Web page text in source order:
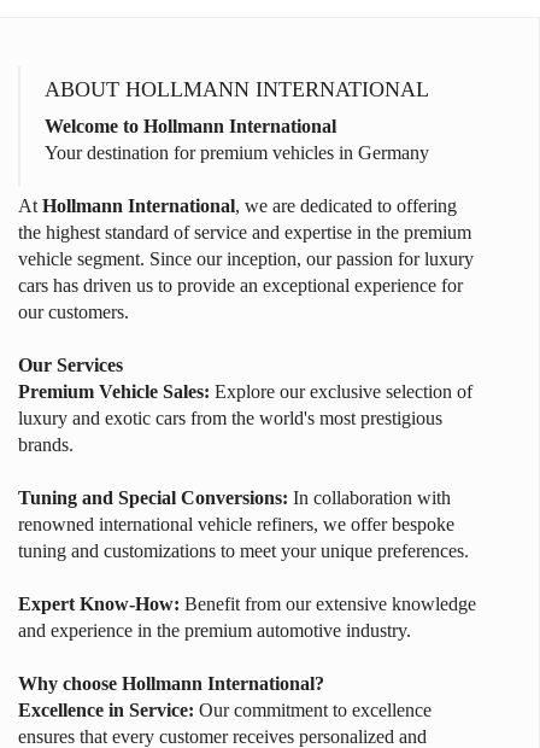
ABOUT HOLLMANN INTERNATIONAL
Welcome to Hollmann International
Your destination for premium vehicles in Germany
At Hollmann International, we are dedicated to offering
the highest standard of service and expertise in the premium
vehicle segment. Since our inception, our passion for luxury
cars has driven us to provide an exceptional experience for
our customers.
Our Services
Premium Vehicle Sales: Explore our exclusive selection of
luxury and exotic cars from the world's most prestigious
brands.
Tuning and Special Conversions: In collaboration with
renowned international vehicle refiners, we offer bespoke
tuning and customizations to meet your unique preferences.
Expert Know-How: Benefit from our extensive knowledge
and experience in the premium automotive industry.
Why choose Hollmann International?
Excellence in Service: Our commitment to excellence
ensures that every customer receives personalized and